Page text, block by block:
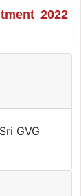
2022
GVG